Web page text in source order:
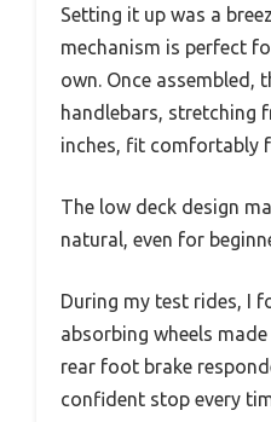
Setting it up was a
mechanism is perfect
own. Once assembled,
handlebars, stretching
inches, fit comfortably
The low deck design
natural, even for
During my test rides, I
absorbing wheels
rear foot brake
confident stop every